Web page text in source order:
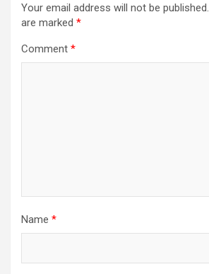
Your email address will not be published.
are marked *
Comment *
Name *